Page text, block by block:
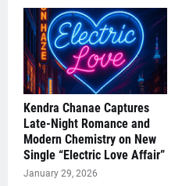
Kendra Chanae Captures
Late-Night Romance and
Modern Chemistry on New
Single “Electric Love Affair”
January 29, 2026